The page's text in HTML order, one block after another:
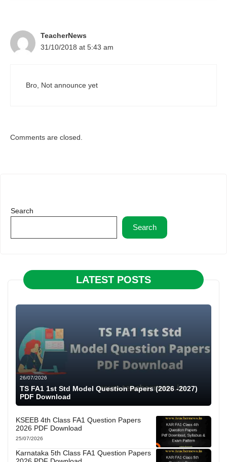
TeacherNews
31/10/2018 at 5:43 am
Bro, Not announce yet
Comments are closed.
Search
Search
LATEST POSTS
26/07/2026
TS FA1 1st Std Model Question Papers (2026 -2027)
PDF Download
KSEEB 4th Class FA1 Question Papers
2026 PDF Download
25/07/2026
Karnataka 5th Class FA1 Question Papers